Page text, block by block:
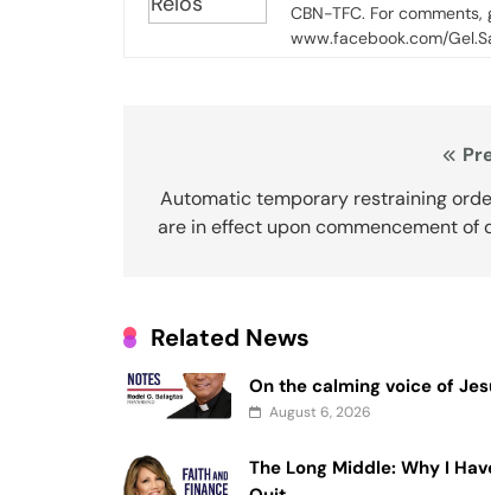
CBN-TFC. For
www.facebook.com/
navigation
Automatic temporary restraining
are in effect upon commencement of
Related News
On the calming voice of
August 6, 2026
The Long Middle: Why I